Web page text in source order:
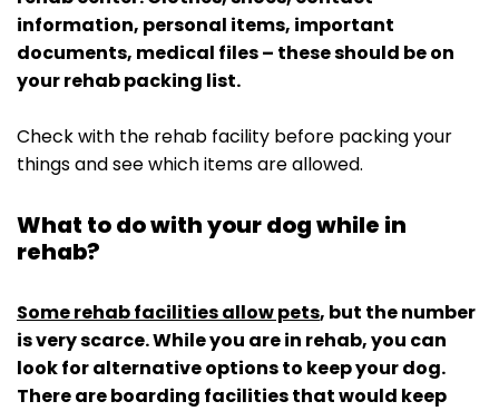
information, personal items, important
documents, medical files – these should be on
your rehab packing list.
Check with the rehab facility before packing your
things and see which items are allowed.
What to do with your dog while in
rehab?
Some rehab facilities allow pets, but the number
is very scarce. While you are in rehab, you can
look for alternative options to keep your dog.
There are boarding facilities that would keep